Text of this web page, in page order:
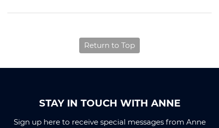
Return to Top
STAY IN TOUCH WITH ANNE
Sign up here to receive special messages from Anne